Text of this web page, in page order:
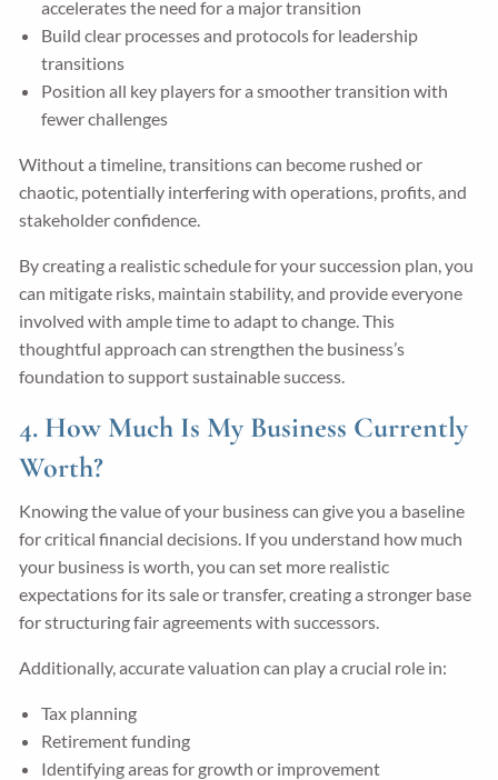
accelerates the need for a major transition
Build clear processes and protocols for leadership
transitions
Position all key players for a smoother transition with
fewer challenges
Without a timeline, transitions can become rushed or
chaotic, potentially interfering with operations, profits, and
stakeholder confidence.
By creating a realistic schedule for your succession plan, you
can mitigate risks, maintain stability, and provide everyone
involved with ample time to adapt to change. This
thoughtful approach can strengthen the business’s
foundation to support sustainable success.
4. How Much Is My Business Currently
Worth?
Knowing the value of your business can give you a baseline
for critical financial decisions. If you understand how much
your business is worth, you can set more realistic
expectations for its sale or transfer, creating a stronger base
for structuring fair agreements with successors.
Additionally, accurate valuation can play a crucial role in:
Tax planning
Retirement funding
Identifying areas for growth or improvement